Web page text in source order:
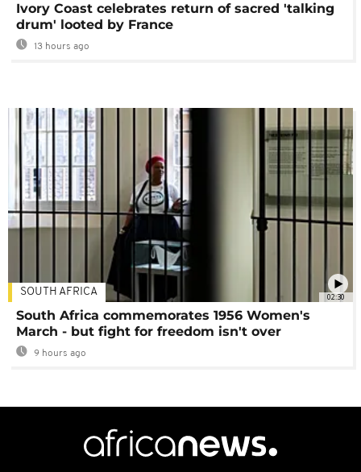
Ivory Coast celebrates return of sacred 'talking
drum' looted by France
13 hours ago
02:30
SOUTH AFRICA
South Africa commemorates 1956 Women's
March - but fight for freedom isn't over
9 hours ago